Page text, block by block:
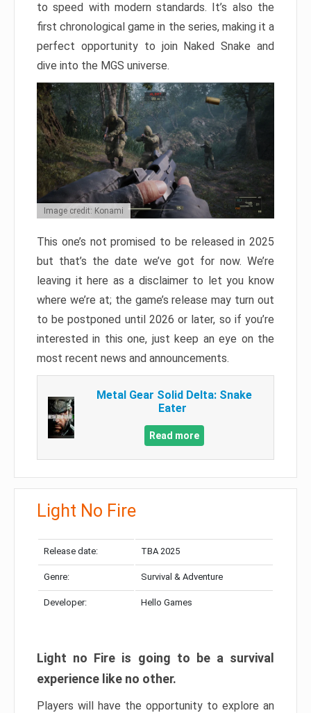
to speed with modern standards. It’s also the
first chronological game in the series, making it a
perfect opportunity to join Naked Snake and
dive into the MGS universe.
Image credit: Konami
This one’s not promised to be released in 2025
but that’s the date we’ve got for now. We’re
leaving it here as a disclaimer to let you know
where we’re at; the game’s release may turn out
to be postponed until 2026 or later, so if you’re
interested in this one, just keep an eye on the
most recent news and announcements.
Metal Gear Solid Delta: Snake
Eater
Read more
Light No Fire
Release date: TBA 2025
Genre: Survival & Adventure
Developer: Hello Games
Light no Fire is going to be a survival
experience like no other.
Players will have the opportunity to explore an